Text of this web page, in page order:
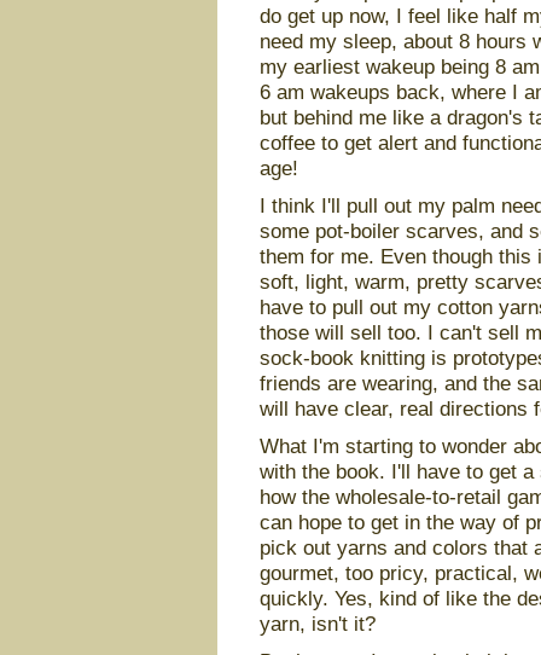
do get up now, I feel like half
need my sleep, about 8 hours
my earliest wakeup being 8
6 am wakeups back, where I
but behind me like a dragon's
coffee to get alert and
age!
I think I'll pull out my palm
some pot-boiler scarves, and
them for me. Even though
soft, light, warm, pretty
have to pull out my cotton
those will sell too. I can't sell
sock-book knitting is
friends are wearing, and the
will have clear, real directions
What I'm starting to wonder
with the book. I'll have to get
how the wholesale-to-retail
can hope to get in the way of
pick out yarns and colors that
gourmet, too pricy, practical,
quickly. Yes, kind of like the
yarn, isn't it?